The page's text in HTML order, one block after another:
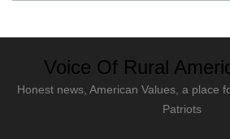
Voice Of Rural
Honest news, American Values, a place
Patriots